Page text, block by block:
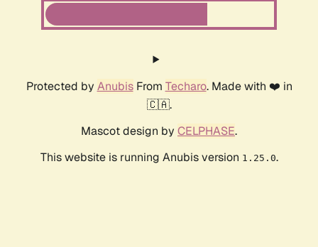
Protected by AnubisFrom Techaro. Made with ❤️ in
🇨🇦.
Mascot design by CELPHASE.
This website is running Anubis version 1.25.0.